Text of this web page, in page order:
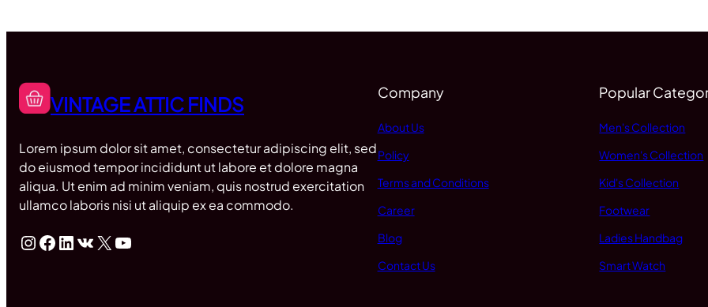
VINTAGE ATTIC FINDS
Lorem ipsum dolor sit amet, consectetur adipiscing elit, sed
do eiusmod tempor incididunt ut labore et dolore magna
aliqua. Ut enim ad minim veniam, quis nostrud exercitation
ullamco laboris nisi ut aliquip ex ea commodo.
InstagramFacebook LinkedIn VK X YouTube
Company
About Us
Policy
Terms and Conditions
Career
Blog
Contact Us
Popular
Men's Collection
Women's Collection
Kid's Collection
Footwear
Ladies Handbag
Smart Watch